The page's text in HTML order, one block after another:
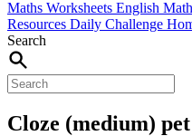
Maths Worksheets English
Resources Daily Challenge
Search
Cloze (medium)